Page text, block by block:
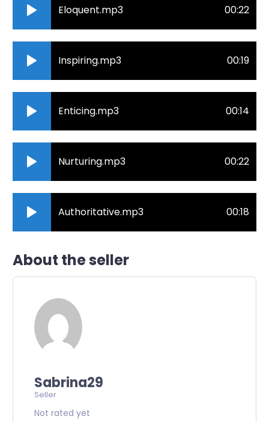
Eloquent.mp3 00:22
Inspiring.mp3 00:19
Enticing.mp3 00:14
Nurturing.mp3 00:22
Authoritative.mp3 00:18
About the seller
Sabrina29
Seller
Not rated yet